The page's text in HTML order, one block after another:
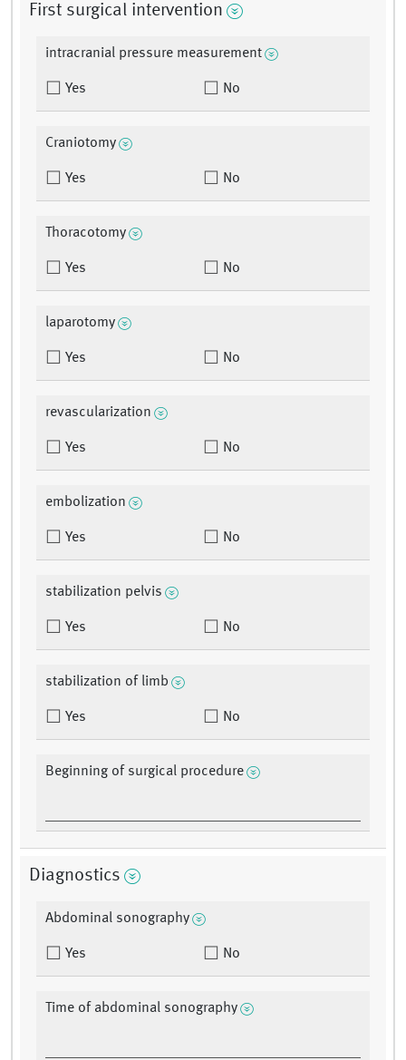
First surgical intervention
intracranial pressure measurement
Yes No
Craniotomy
Yes No
Thoracotomy
Yes No
laparotomy
Yes No
revascularization
Yes No
embolization
Yes No
stabilization pelvis
Yes No
stabilization of limb
Yes No
Beginning of surgical procedure
Diagnostics
Abdominal sonography
Yes No
Time of abdominal sonography